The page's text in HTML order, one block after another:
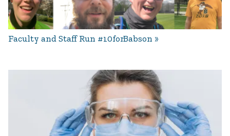
Faculty and Staff Run #10forBabson